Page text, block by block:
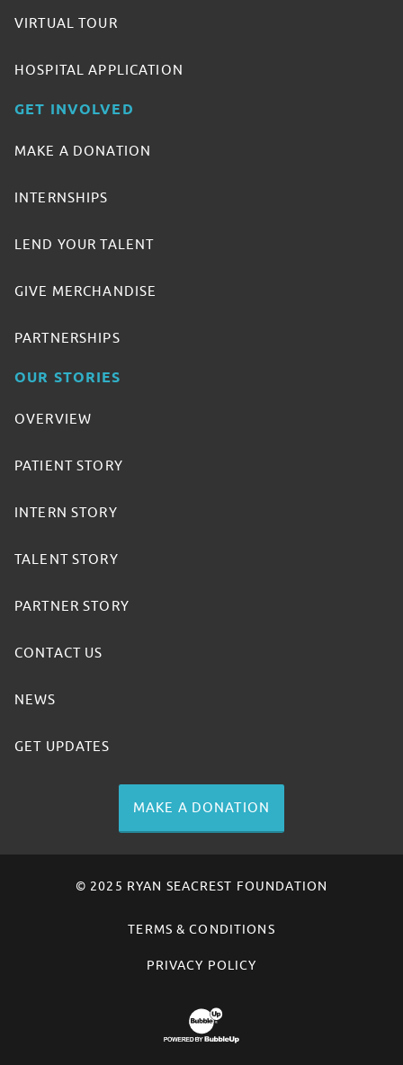
VIRTUAL TOUR
HOSPITAL APPLICATION
GET INVOLVED
MAKE A DONATION
INTERNSHIPS
LEND YOUR TALENT
GIVE MERCHANDISE
PARTNERSHIPS
OUR STORIES
OVERVIEW
PATIENT STORY
INTERN STORY
TALENT STORY
PARTNER STORY
CONTACT US
NEWS
GET UPDATES
MAKE A DONATION
© 2025 RYAN SEACREST FOUNDATION
TERMS & CONDITIONS
PRIVACY POLICY